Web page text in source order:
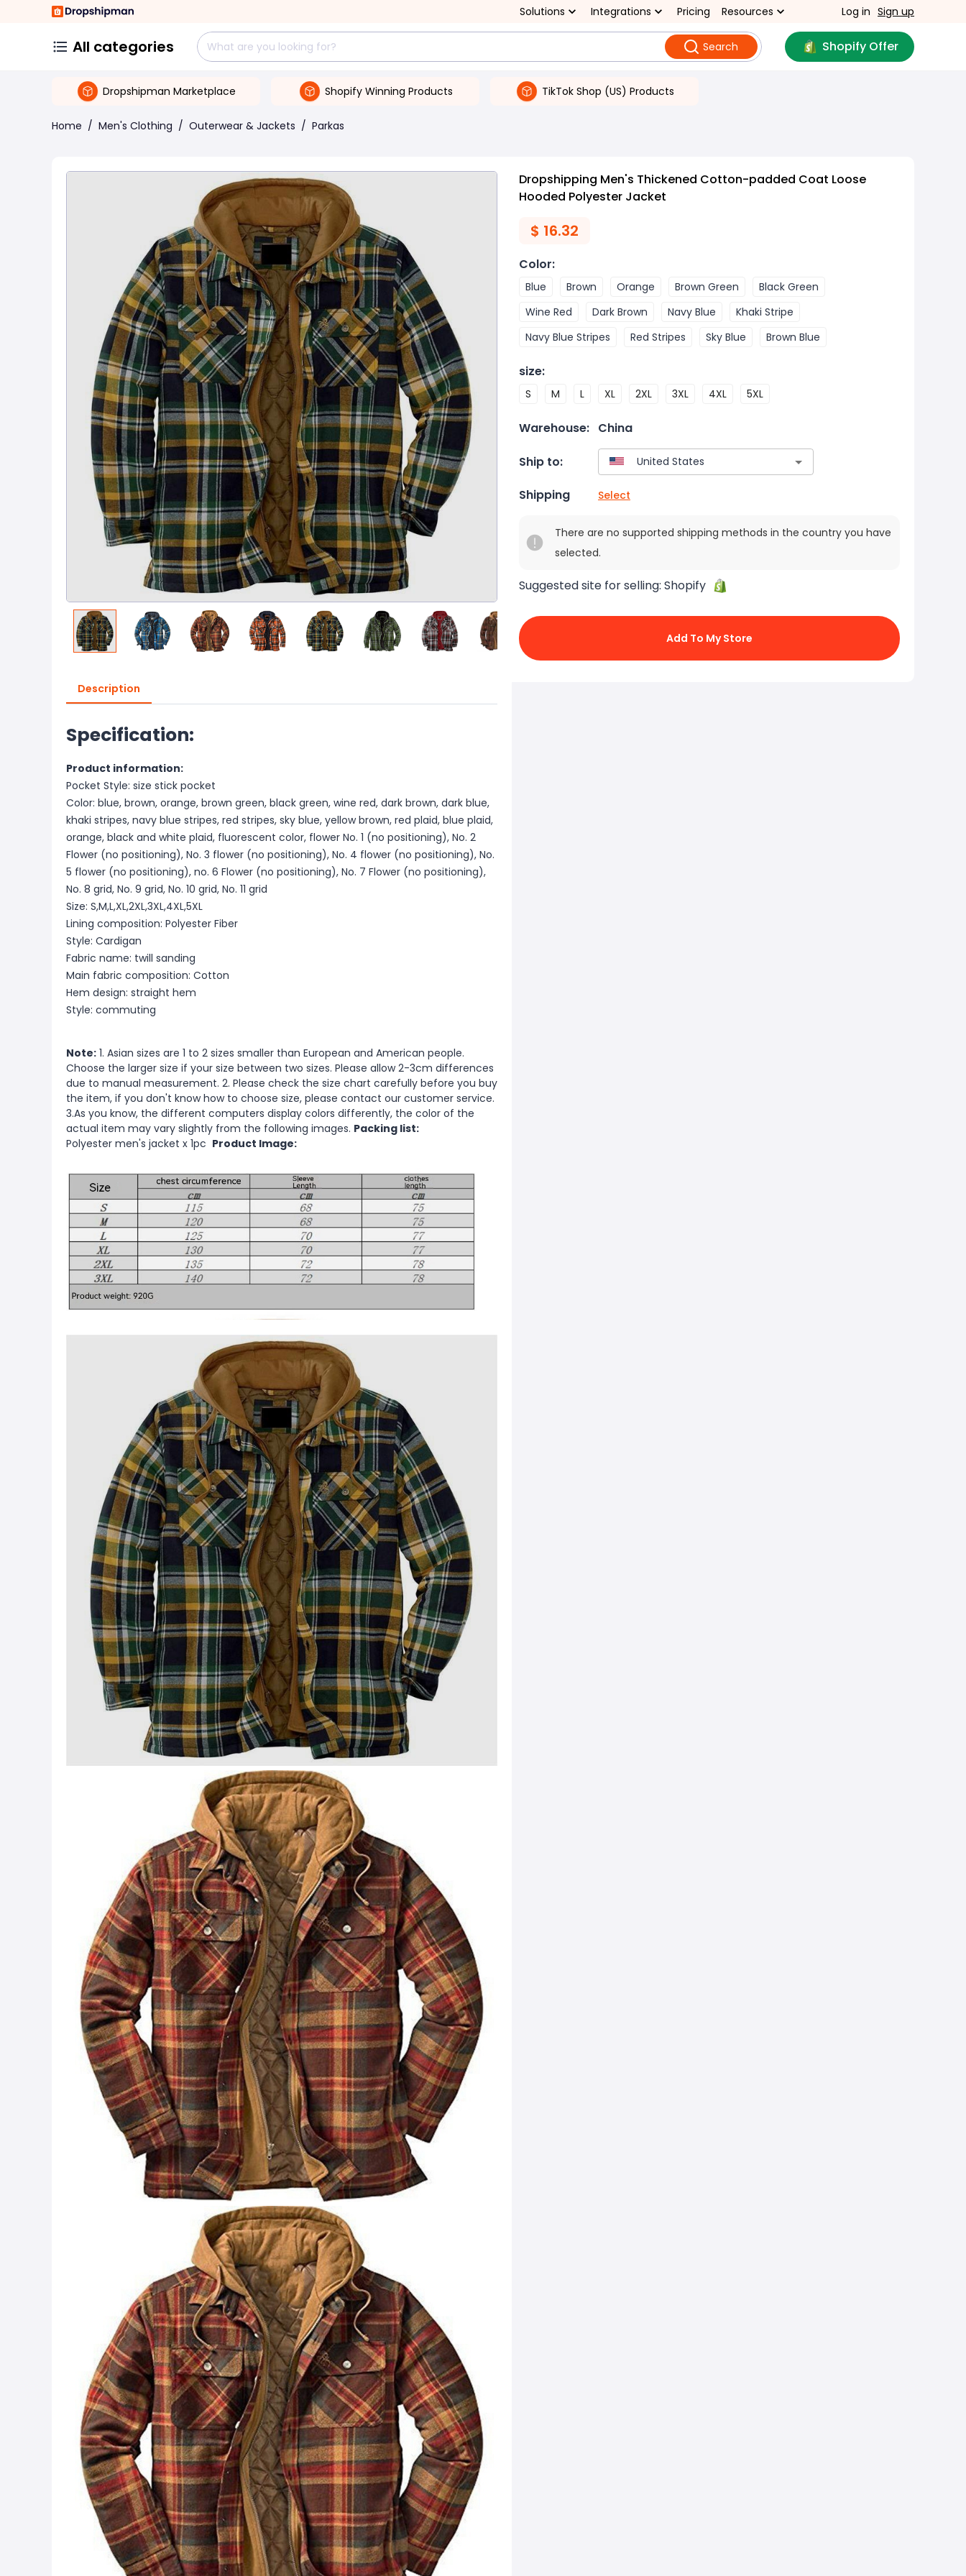
Solutions Integrations Pricing Resources Log in Sign up
All categories Search Shopify Offer
Dropshipman Marketplace Shopify Winning Products TikTok Shop (US) Products
Home / Men's Clothing / Outerwear & Jackets / Parkas
Description
Specification:
Product information:
Pocket Style: size stick pocket
Color: blue, brown, orange, brown green, black green, wine red, dark brown, dark blue,
khaki stripes, navy blue stripes, red stripes, sky blue, yellow brown, red plaid, blue plaid,
orange, black and white plaid, fluorescent color, flower No. 1 (no positioning), No. 2
Flower (no positioning), No. 3 flower (no positioning), No. 4 flower (no positioning), No.
5 flower (no positioning), no. 6 Flower (no positioning), No. 7 Flower (no positioning),
No. 8 grid, No. 9 grid, No. 10 grid, No. 11 grid
Size: S,M,L,XL,2XL,3XL,4XL,5XL
Lining composition: Polyester Fiber
Style: Cardigan
Fabric name: twill sanding
Main fabric composition: Cotton
Hem design: straight hem
Style: commuting
Note: 1. Asian sizes are 1 to 2 sizes smaller than European and American people.
Choose the larger size if your size between two sizes. Please allow 2-3cm differences
due to manual measurement. 2. Please check the size chart carefully before you buy
the item, if you don't know how to choose size, please contact our customer service.
3.As you know, the different computers display colors differently, the color of the
actual item may vary slightly from the following images. Packing list:
Polyester men's jacket x 1pc Product Image:
Dropshipping Men's Thickened Cotton-padded Coat Loose
Hooded Polyester Jacket
$ 16.32
Color:
Blue Brown Orange Brown Green
Black Green
Wine Red
Dark Brown Navy Blue
Khaki Stripe
Navy Blue Stripes
Red Stripes Sky Blue Brown Blue
size:
S M L XL 2XL 3XL 4XL 5XL
Warehouse: China
Ship to:
Shipping Select
There are no supported shipping methods in the country you have
selected.
Suggested site for selling: Shopify
Add To My Store